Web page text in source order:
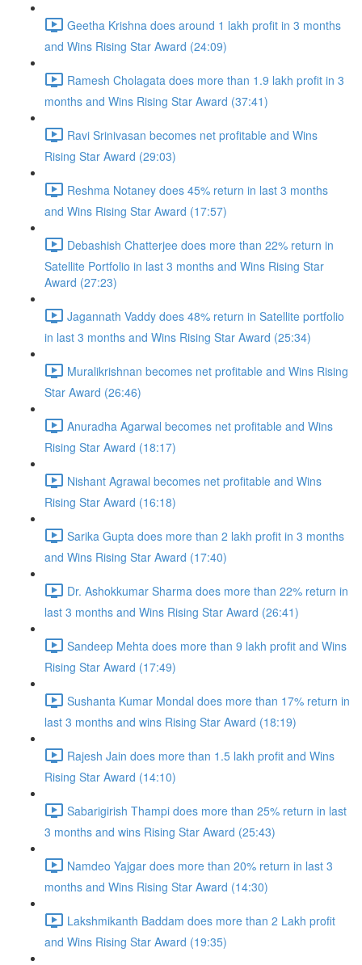
Geetha Krishna does around 1 lakh profit in 3 months
and Wins Rising Star Award (24:09)
Ramesh Cholagata does more than 1.9 lakh profit in 3
months and Wins Rising Star Award (37:41)
Ravi Srinivasan becomes net profitable and Wins
Rising Star Award (29:03)
Reshma Notaney does 45% return in last 3 months
and Wins Rising Star Award (17:57)
Debashish Chatterjee does more than 22% return in
Satellite Portfolio in last 3 months and Wins Rising Star
Award (27:23)
Jagannath Vaddy does 48% return in Satellite portfolio
in last 3 months and Wins Rising Star Award (25:34)
Muralikrishnan becomes net profitable and Wins Rising
Star Award (26:46)
Anuradha Agarwal becomes net profitable and Wins
Rising Star Award (18:17)
Nishant Agrawal becomes net profitable and Wins
Rising Star Award (16:18)
Sarika Gupta does more than 2 lakh profit in 3 months
and Wins Rising Star Award (17:40)
Dr. Ashokkumar Sharma does more than 22% return in
last 3 months and Wins Rising Star Award (26:41)
Sandeep Mehta does more than 9 lakh profit and Wins
Rising Star Award (17:49)
Sushanta Kumar Mondal does more than 17% return in
last 3 months and wins Rising Star Award (18:19)
Rajesh Jain does more than 1.5 lakh profit and Wins
Rising Star Award (14:10)
Sabarigirish Thampi does more than 25% return in last
3 months and wins Rising Star Award (25:43)
Namdeo Yajgar does more than 20% return in last 3
months and Wins Rising Star Award (14:30)
Lakshmikanth Baddam does more than 2 Lakh profit
and Wins Rising Star Award (19:35)